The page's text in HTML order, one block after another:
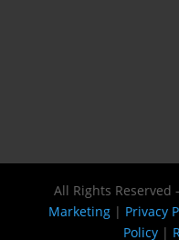
All Rights
Marketing| Privacy
Policy|